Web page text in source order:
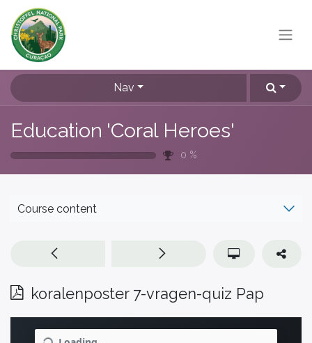
Nav
Education 'Coral Heroes'
0 %
Course content
koralenposter 7-vragen-quiz Pap